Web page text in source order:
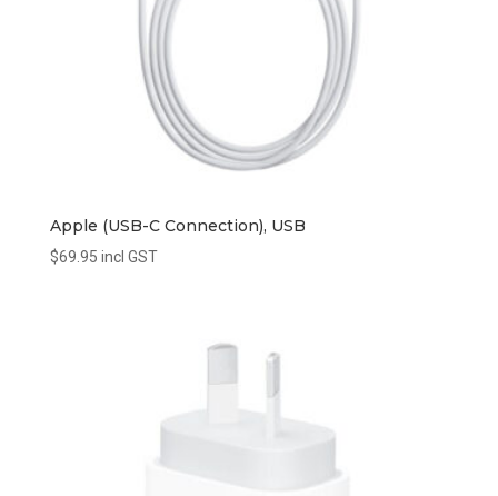
Apple (USB-C Connection), USB
$69.95 incl GST